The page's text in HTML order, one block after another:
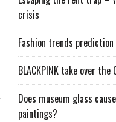
crisis
Fashion trends
BLACKPINK take over the
Does museum glass
paintings?